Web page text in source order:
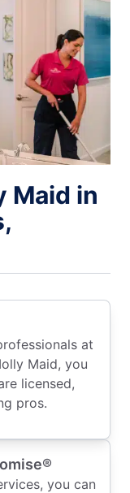
Maid in
at
Maid, you
licensed,
pros.
you can